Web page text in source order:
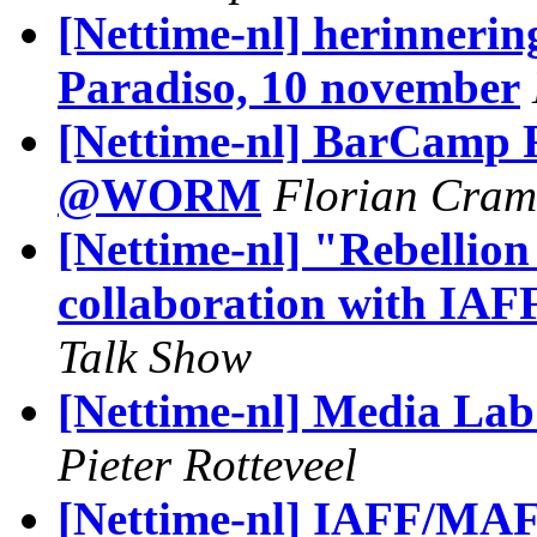
[Nettime-nl]
Paradiso, 10 november
[Nettime-nl] BarCamp
@WORM Florian
[Nettime-nl]
collaboration with
Talk Show
[Nettime-nl] Media
Pieter Rotteveel
[Nettime-nl] IAFF/